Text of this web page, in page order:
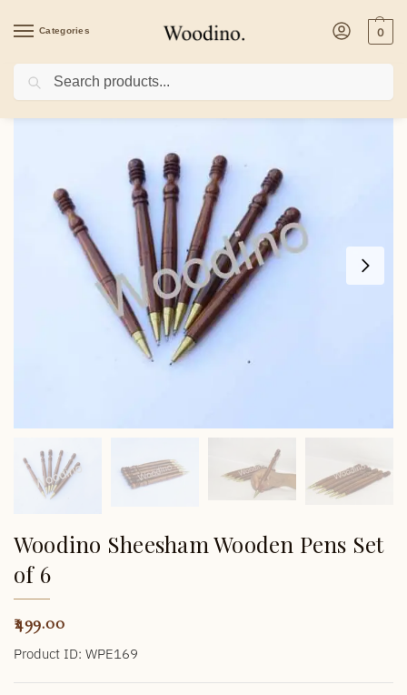
Categories 0
Home Home Decor/Desk Organiser
Woodino Sheesham Wooden Pens Set
of 6
499.00
Product ID: WPE169